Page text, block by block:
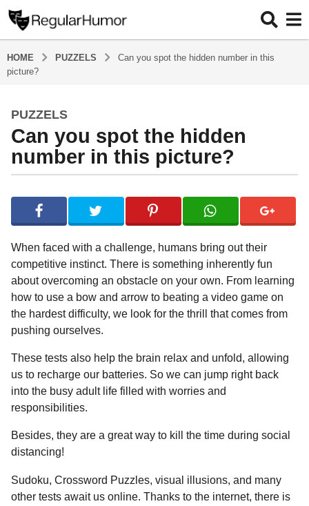
HOME PUZZELS
Can you spot the hidden number in this
picture?
6
y
a
s
o
6
y
e
a
r
a
g
o
PUZZELS
Can you spot the hidden
number in this picture?
y
e
g
u
l
a
r
H
u
m
r
When faced with a challenge, humans bring out their
competitive instinct. There is something inherently fun
about overcoming an obstacle on your own. From learning
how to use a bow and arrow to beating a video game on
the hardest difficulty, we look for the thrill that comes from
pushing ourselves.
These tests also help the brain relax and unfold, allowing
us to recharge our batteries. So we can jump right back
into the busy adult life filled with worries and
responsibilities.
Besides, they are a great way to kill the time during social
distancing!
Sudoku, Crossword Puzzles, visual illusions, and many
other tests await us online. Thanks to the internet, there is